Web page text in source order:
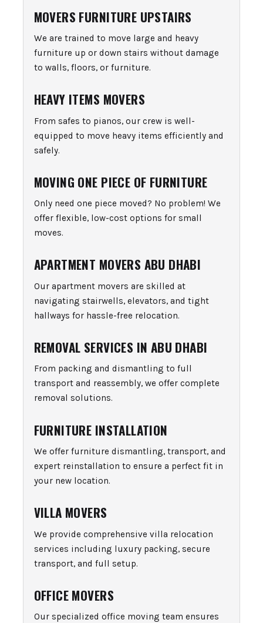
MOVERS FURNITURE UPSTAIRS
We are trained to move large and heavy
furniture up or down stairs without damage
to walls, floors, or furniture.
HEAVY ITEMS MOVERS
From safes to pianos, our crew is well-
equipped to move heavy items efficiently and
safely.
MOVING ONE PIECE OF FURNITURE
Only need one piece moved? No problem! We
offer flexible, low-cost options for small
moves.
APARTMENT MOVERS ABU DHABI
Our apartment movers are skilled at
navigating stairwells, elevators, and tight
hallways for hassle-free relocation.
REMOVAL SERVICES IN ABU DHABI
From packing and dismantling to full
transport and reassembly, we offer complete
removal solutions.
FURNITURE INSTALLATION
We offer furniture dismantling, transport, and
expert reinstallation to ensure a perfect fit in
your new location.
VILLA MOVERS
We provide comprehensive villa relocation
services including luxury packing, secure
transport, and full setup.
OFFICE MOVERS
Our specialized office moving team ensures